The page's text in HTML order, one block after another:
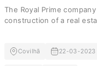
The Royal Prime
construction of a real
Covilhã 22-03-2023